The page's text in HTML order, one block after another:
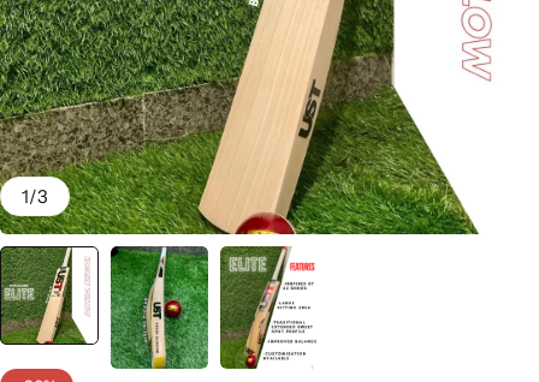
1/3